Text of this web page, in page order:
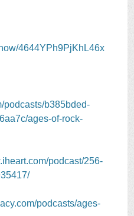
4644YPh9PjKhL46x
podcasts/b385bded-
ages-of-rock-
podcast/256-
podcasts/ages-